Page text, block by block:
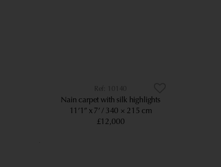
10140
Nain carpet with silk highlights
11’1” x 7’ 340 × 215 cm
£12,000